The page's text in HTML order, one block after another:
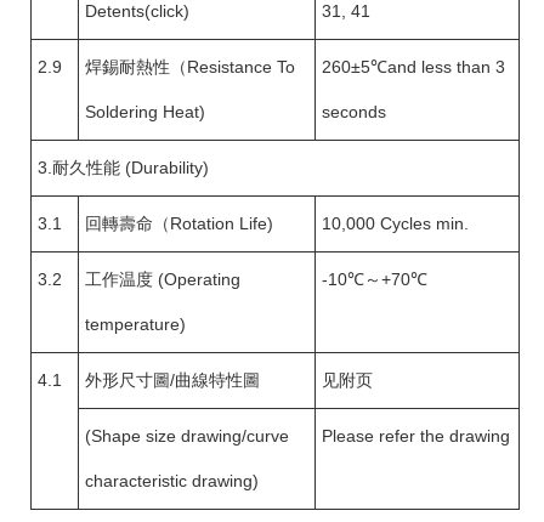
Detents(click) 31, 41
2.9 焊錫耐熱性（Resistance To
Soldering Heat)
260±5℃and less than 3
seconds
3.耐久性能 (Durability)
3.1 回轉壽命（Rotation Life) 10,000 Cycles min.
3.2 工作温度 (Operating
temperature)
-10℃～+70℃
4.1 外形尺寸圖/曲線特性圖 见附页
(Shape size drawing/curve
characteristic drawing)
Please refer the drawing